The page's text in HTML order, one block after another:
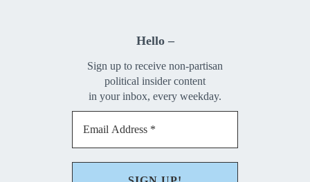
Hello –
Sign up to receive non-partisan
political insider content
in your inbox, every weekday.